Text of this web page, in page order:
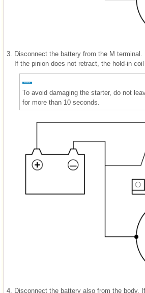
3. Disconnect the battery from the M terminal.
If the pinion does not retract, the hold-in
To avoid damaging the starter, do not
for more than 10 seconds.
4. Disconnect the battery also from the body.